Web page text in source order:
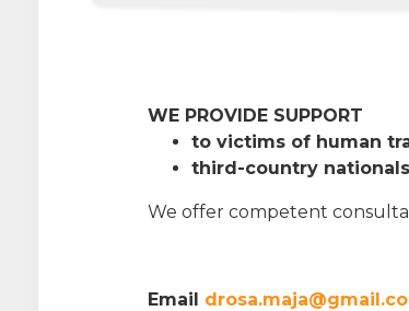
WE PROVIDE SUPPORT
to victims of human
third-country
We offer competent
Email